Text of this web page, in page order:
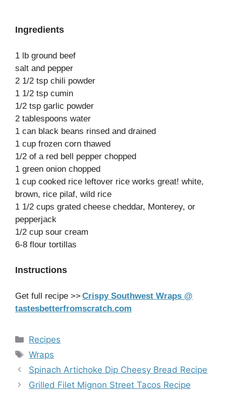
Ingredients
1 lb ground beef
salt and pepper
2 1/2 tsp chili powder
1 1/2 tsp cumin
1/2 tsp garlic powder
2 tablespoons water
1 can black beans rinsed and drained
1 cup frozen corn thawed
1/2 of a red bell pepper chopped
1 green onion chopped
1 cup cooked rice leftover rice works great! white,
brown, rice pilaf, wild rice
1 1/2 cups grated cheese cheddar, Monterey, or
pepperjack
1/2 cup sour cream
6-8 flour tortillas
Instructions
Get full recipe >> Crispy Southwest Wraps @
tastesbetterfromscratch.com
Categories
Recipes
Tags
Wraps
Spinach Artichoke Dip Cheesy Bread Recipe
Grilled Filet Mignon Street Tacos Recipe